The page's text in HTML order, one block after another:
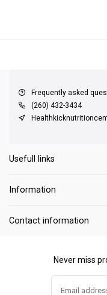
Frequently asked
(260) 432-3434
Usefull links
Information
Contact information
Never miss